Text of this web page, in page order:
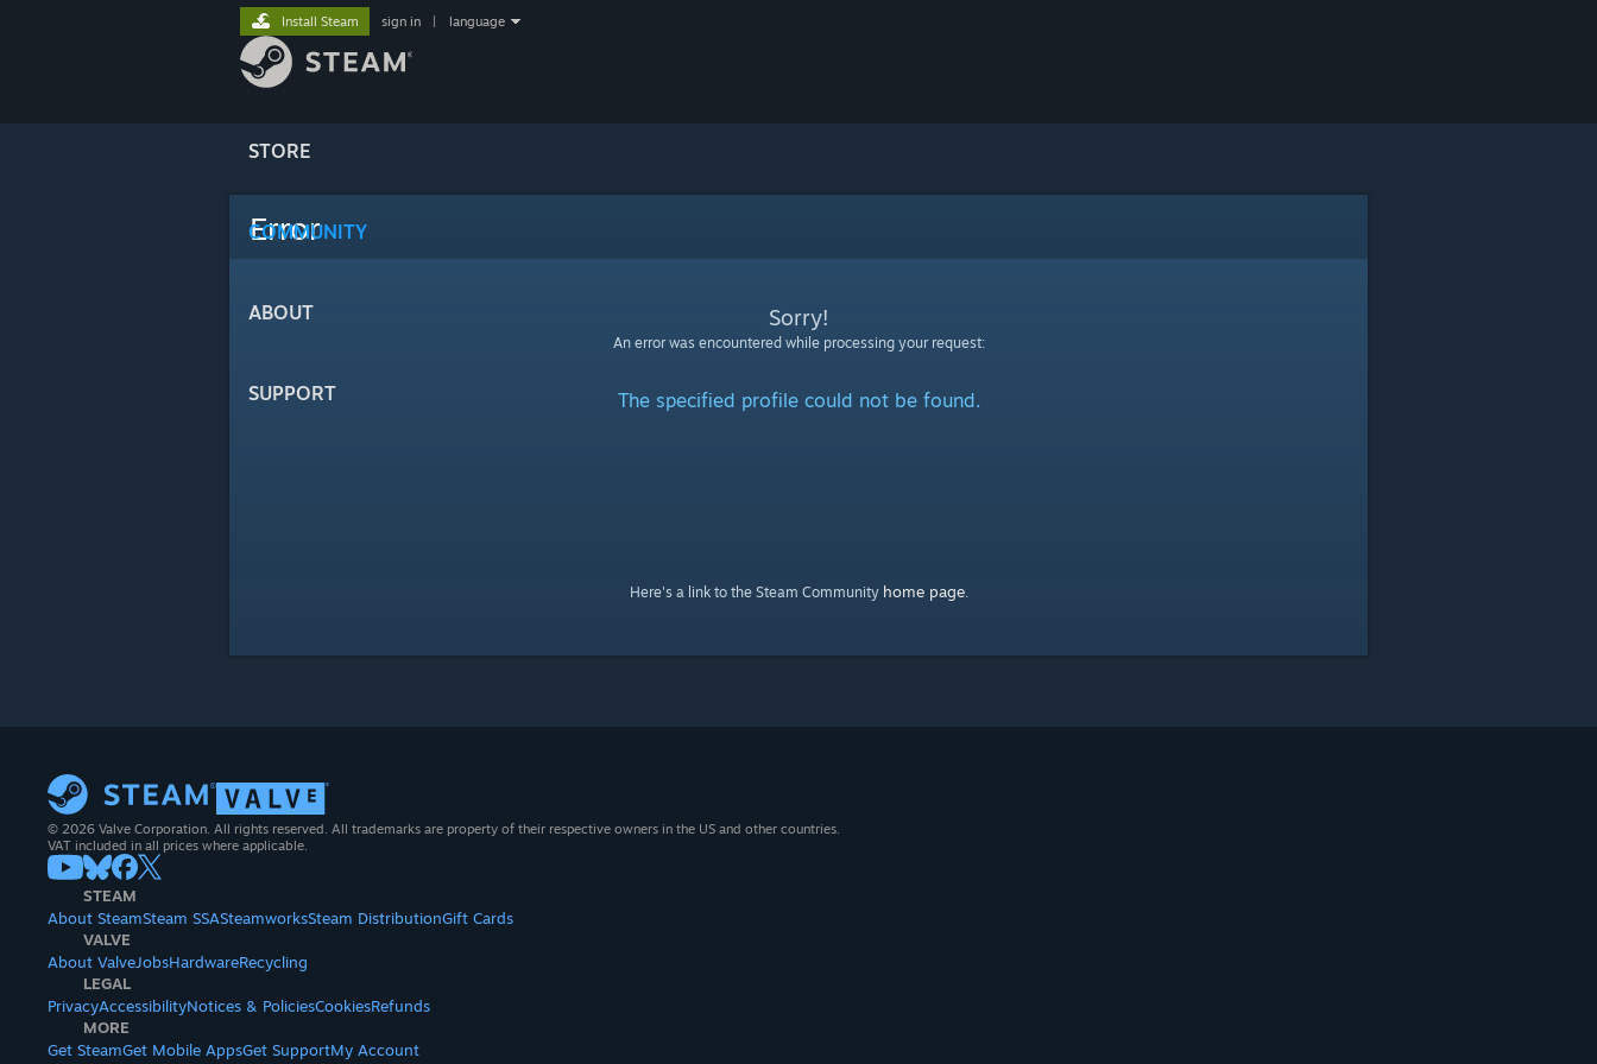
STORE
COMMUNITY
ABOUT
SUPPORT
Install Steam sign in language
Error
Sorry!
An error was encountered while processing your request:
The specified profile could not be found.
Here's a link to the Steam Community home page.
© 2026 Valve Corporation. All rights reserved. All trademarks are property of their respective owners in the US and other countries.
VAT included in all prices where applicable.
STEAM
About SteamSteam SSASteamworksSteam DistributionGift Cards
VALVE
About ValveJobsHardwareRecycling
LEGAL
PrivacyAccessibilityNotices & PoliciesCookiesRefunds
MORE
Get SteamGet Mobile AppsGet SupportMy Account